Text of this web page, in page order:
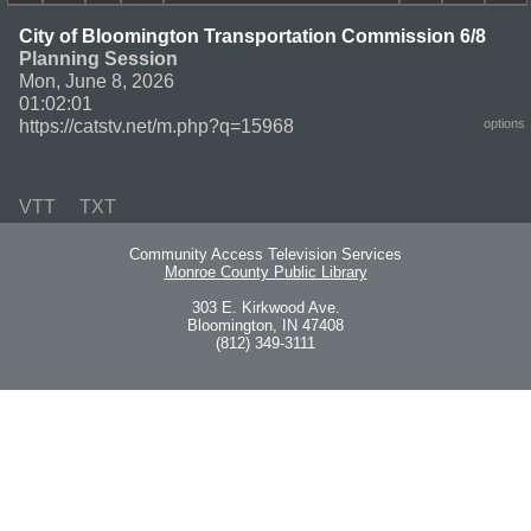
City of Bloomington Transportation Commission 6/8
Planning Session
Mon, June 8, 2026
01:02:01
https://catstv.net/m.php?q=15968
options
VTT TXT
Community Access Television Services
Monroe County Public Library
303 E. Kirkwood Ave.
Bloomington, IN 47408
(812) 349-3111